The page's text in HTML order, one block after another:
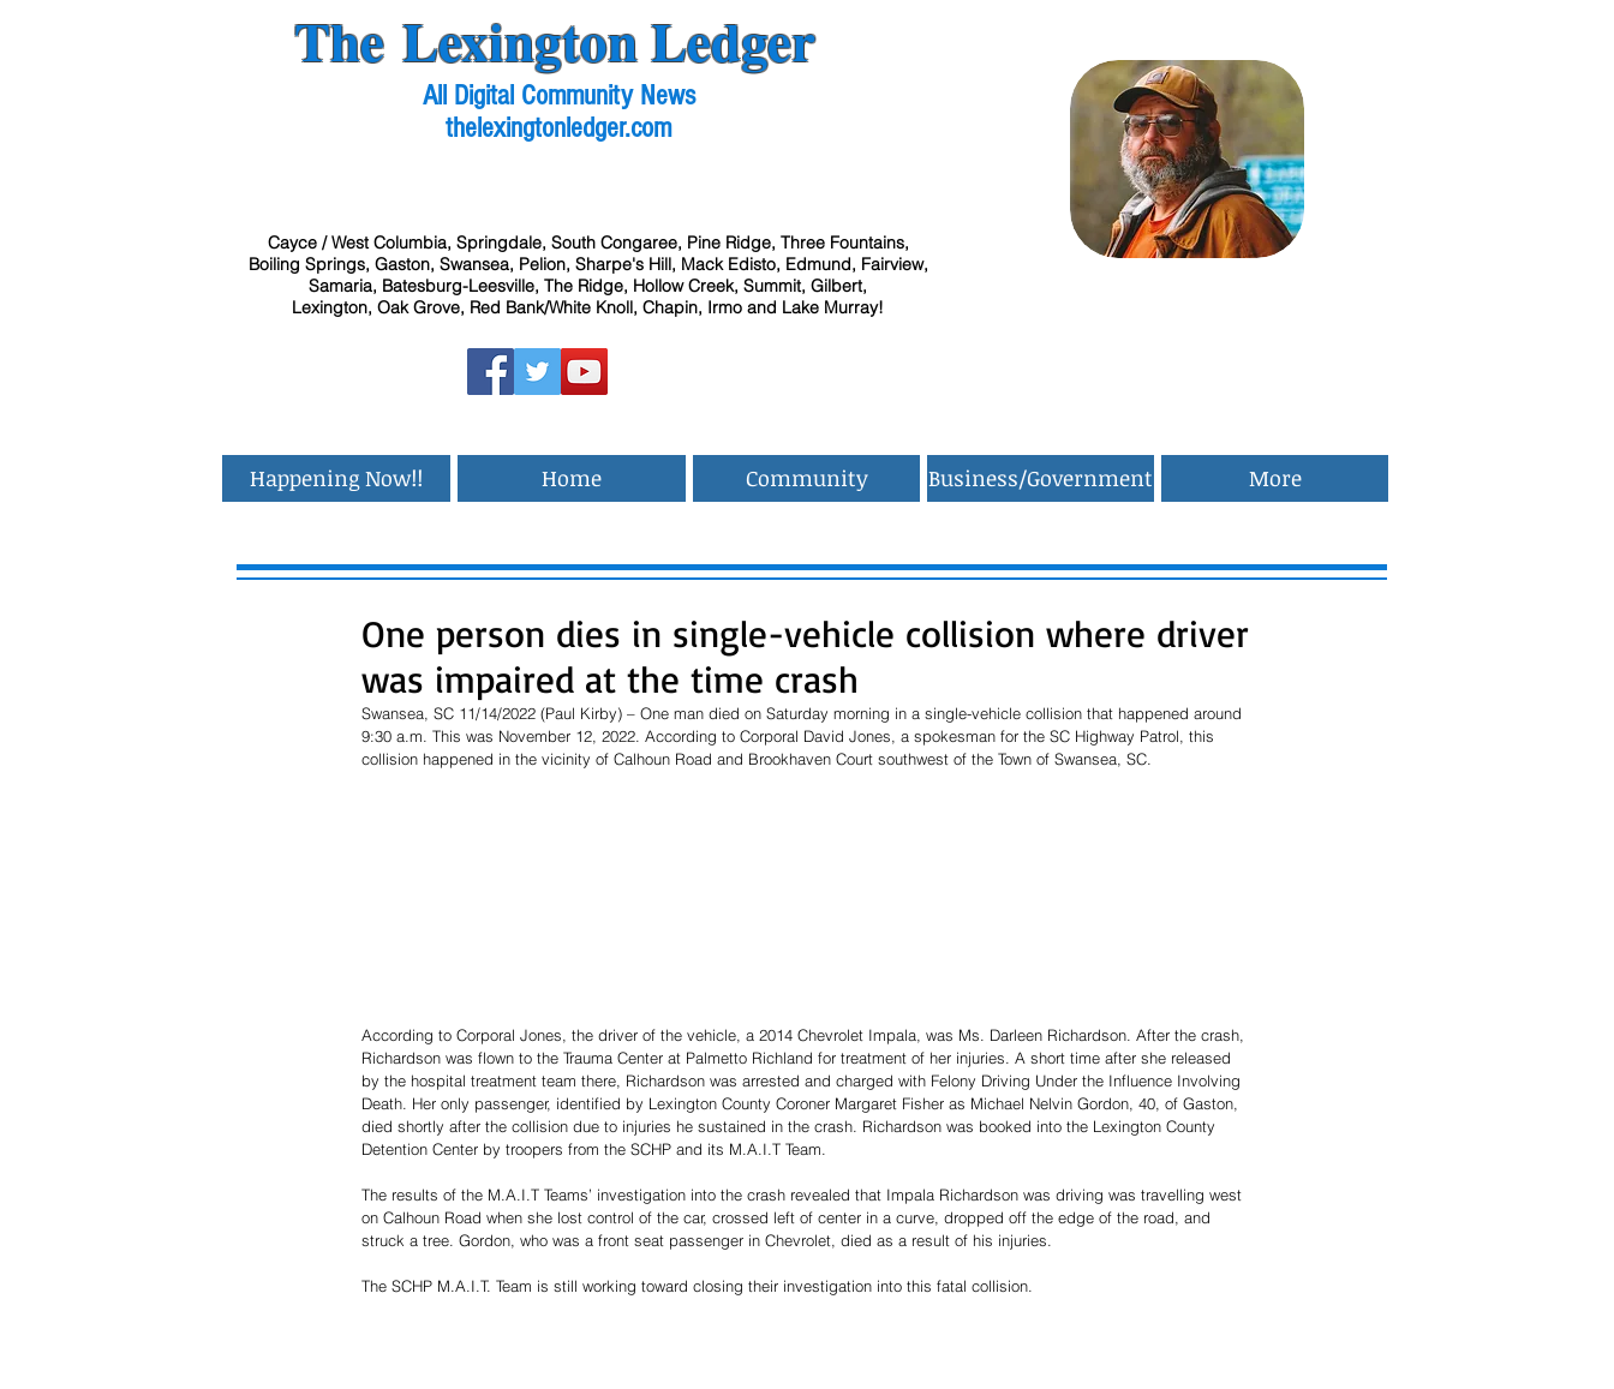
The Lexington Ledger
All Digital Community News
thelexingtonledger.com
Cayce / West Columbia, Springdale, South Congaree, Pine Ridge, Three Fountains,
Boiling Springs, Gaston, Swansea, Pelion, Sharpe's Hill, Mack Edisto, Edmund, Fairview,
Samaria, Batesburg-Leesville, The Ridge, Hollow Creek, Summit, Gilbert,
Lexington, Oak Grove, Red Bank/White Knoll, Chapin, Irmo and Lake Murray!
Happening Now!! Home Community Business/Government More
One person dies in single-vehicle collision where driver
was impaired at the time crash
Swansea, SC 11/14/2022 (Paul Kirby) – One man died on Saturday morning in a single-vehicle collision that happened around
9:30 a.m. This was November 12, 2022. According to Corporal David Jones, a spokesman for the SC Highway Patrol, this
collision happened in the vicinity of Calhoun Road and Brookhaven Court southwest of the Town of Swansea, SC.
According to Corporal Jones, the driver of the vehicle, a 2014 Chevrolet Impala, was Ms. Darleen Richardson. After the crash,
Richardson was flown to the Trauma Center at Palmetto Richland for treatment of her injuries. A short time after she released
by the hospital treatment team there, Richardson was arrested and charged with Felony Driving Under the Influence Involving
Death. Her only passenger, identified by Lexington County Coroner Margaret Fisher as Michael Nelvin Gordon, 40, of Gaston,
died shortly after the collision due to injuries he sustained in the crash. Richardson was booked into the Lexington County
Detention Center by troopers from the SCHP and its M.A.I.T Team.
The results of the M.A.I.T Teams’ investigation into the crash revealed that Impala Richardson was driving was travelling west
on Calhoun Road when she lost control of the car, crossed left of center in a curve, dropped off the edge of the road, and
struck a tree. Gordon, who was a front seat passenger in Chevrolet, died as a result of his injuries.
The SCHP M.A.I.T. Team is still working toward closing their investigation into this fatal collision.